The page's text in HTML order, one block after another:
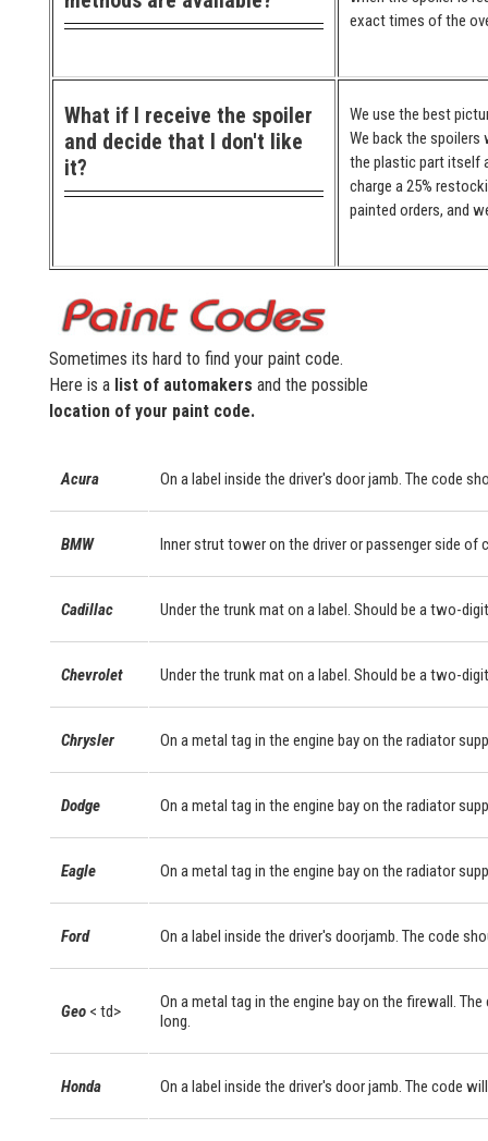
exact times of the
What if I receive the spoiler
and decide that I don't like
it?
We use the best
We back the spoilers
the plastic part itself
charge a 25%
painted orders, and
Sometimes its hard to find your paint code.
Here is a list of automakers and the possible
location of your paint code.
Acura On a label inside the driver's door jamb. The code
BMW Inner strut tower on the driver or passenger side of
Cadillac Under the trunk mat on a label. Should be a two-
Chevrolet Under the trunk mat on a label. Should be a two-
Chrysler On a metal tag in the engine bay on the radiator
Dodge On a metal tag in the engine bay on the radiator
Eagle On a metal tag in the engine bay on the radiator
Ford On a label inside the driver's doorjamb. The code
Geo < td>
On a metal tag in the engine bay on the firewall.
long.
Honda On a label inside the driver's door jamb. The code